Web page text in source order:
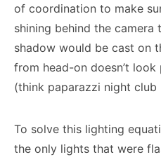
of coordination to make
shining behind the
shadow would be cast on
from head-on doesn’t
(think paparazzi night club
To solve this lighting
the only lights that were